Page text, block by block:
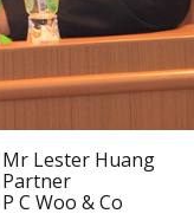
Mr Lester Huang
Partner
P C Woo & Co